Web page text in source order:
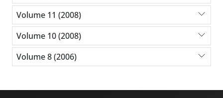
Volume 11 (2008)
Volume 10 (2008)
Volume 8 (2006)